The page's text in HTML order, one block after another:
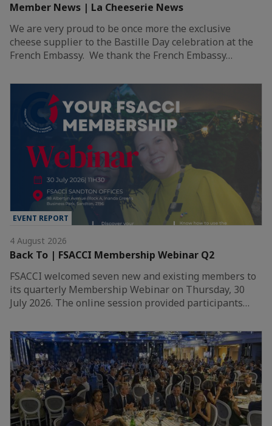
Member News | La Cheeserie News
We are very proud to be once more the exclusive
cheese supplier to the Bastille Day celebration at the
French Embassy. We thank the French Embassy…
EVENT REPORT
4 August 2026
Back To | FSACCI Membership Webinar Q2
FSACCI welcomed seven new and existing members to
its quarterly Membership Webinar on Thursday, 30
July 2026. The online session provided participants…